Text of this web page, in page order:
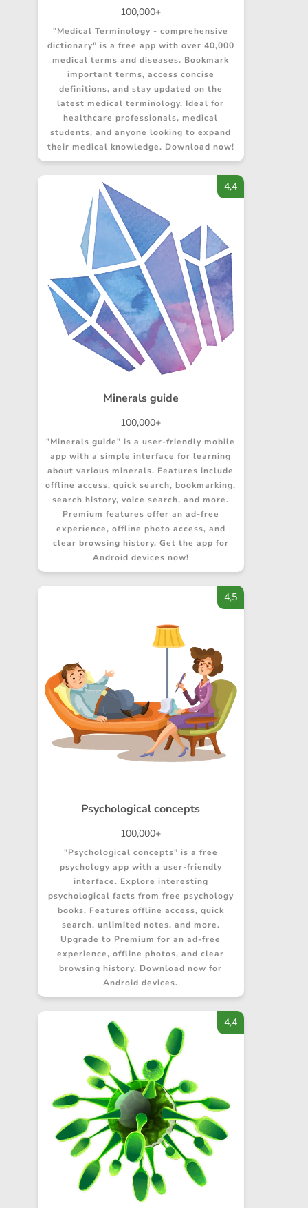
100,000+
"Medical Terminology - comprehensive
dictionary" is a free app with over 40,000
medical terms and diseases. Bookmark
important terms, access concise
definitions, and stay updated on the
latest medical terminology. Ideal for
healthcare professionals, medical
students, and anyone looking to expand
their medical knowledge. Download now!
Minerals guide
4,4
100,000+
"Minerals guide" is a user-friendly mobile
app with a simple interface for learning
about various minerals. Features include
offline access, quick search, bookmarking,
search history, voice search, and more.
Premium features offer an ad-free
experience, offline photo access, and
clear browsing history. Get the app for
Android devices now!
Psychological concepts
4,5
100,000+
"Psychological concepts" is a free
psychology app with a user-friendly
interface. Explore interesting
psychological facts from free psychology
books. Features offline access, quick
search, unlimited notes, and more.
Upgrade to Premium for an ad-free
experience, offline photos, and clear
browsing history. Download now for
Android devices.
4,4